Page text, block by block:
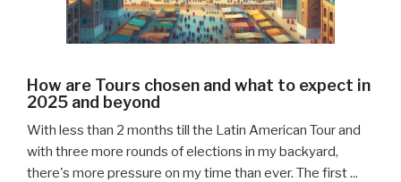
How are Tours chosen and what to expect in
2025 and beyond
With less than 2 months till the Latin American Tour and
with three more rounds of elections in my backyard,
there's more pressure on my time than ever. The first ...